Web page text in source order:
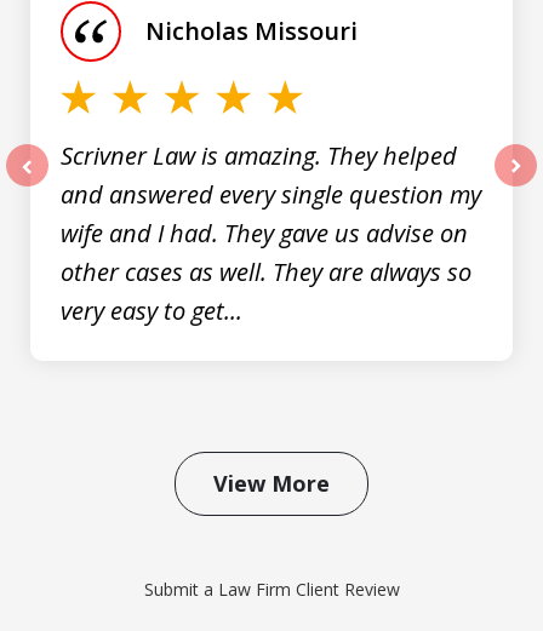
Scrivner Law is amazing. They helped
and answered every single question my
wife and I had. They gave us advise on
other cases as well. They are always so
very easy to get...
Nicholas Missouri
View More
Submit a Law Firm Client Review